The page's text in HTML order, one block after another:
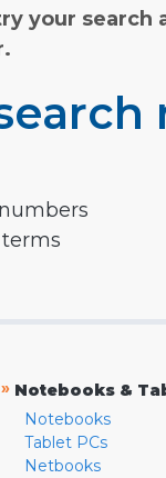
your
» Notebooks &
Notebooks
Tablet PCs
Netbooks